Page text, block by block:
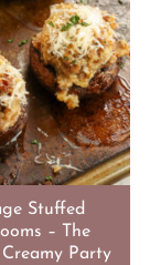
Stuffed
– The
Party